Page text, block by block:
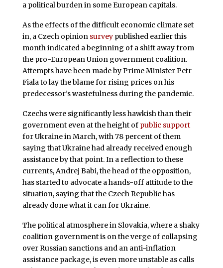
a political burden in some European capitals.
As the effects of the difficult economic climate set
in, a Czech opinion surveypublished earlier this
month indicated a beginning of a shift away from
the pro-European Union government coalition.
Attempts have been made by Prime Minister Petr
Fiala to lay the blame for rising prices on his
predecessor’s wastefulness during the pandemic.
Czechs were significantly less hawkish than their
government even at the height of public support
for Ukraine in March, with 78 percent of them
saying that Ukraine had already received enough
assistance by that point. In a reflection to these
currents, Andrej Babi, the head of the opposition,
has started to advocate a hands-off attitude to the
situation, saying that the Czech Republic has
already done what it can for Ukraine.
The political atmosphere in Slovakia, where a shaky
coalition government is on the verge of collapsing
over Russian sanctions and an anti-inflation
assistance package, is even more unstable as calls